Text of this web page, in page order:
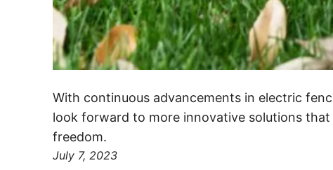
With continuous advancements in electric
look forward to more innovative solutions
freedom.
July 7, 2023